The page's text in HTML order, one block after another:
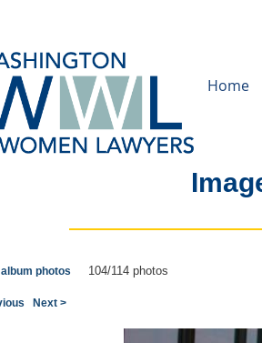
Home
photos 104/114 photos
Next >